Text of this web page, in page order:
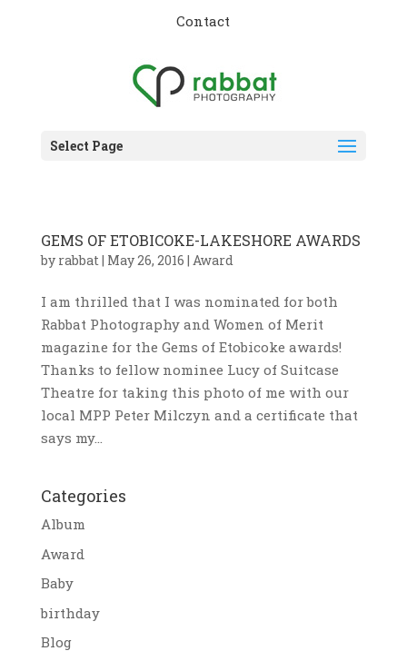
Contact
Select Page
GEMS OF ETOBICOKE-LAKESHORE AWARDS
by rabbat| May 26, 2016 | Award
I am thrilled that I was nominated for both
Rabbat Photography and Women of Merit
magazine for the Gems of Etobicoke awards!
Thanks to fellow nominee Lucy of Suitcase
Theatre for taking this photo of me with our
local MPP Peter Milczyn and a certificate that
says my...
Categories
Album
Award
Baby
birthday
Blog